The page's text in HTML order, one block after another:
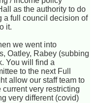
as the authority to do
a full council decision of
it.
we went into
Oatley, Rabey (subbing
You will find a
to the next Full
allow our staff team to
very restricting
very different (covid)